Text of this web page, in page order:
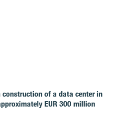
construction of a data center in
EUR 300 million